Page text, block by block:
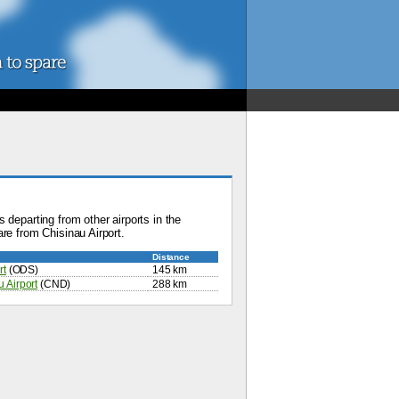
departing from other airports in the
from Chisinau Airport.
Distance
(ODS)
145 km
Airport(CND) 288 km